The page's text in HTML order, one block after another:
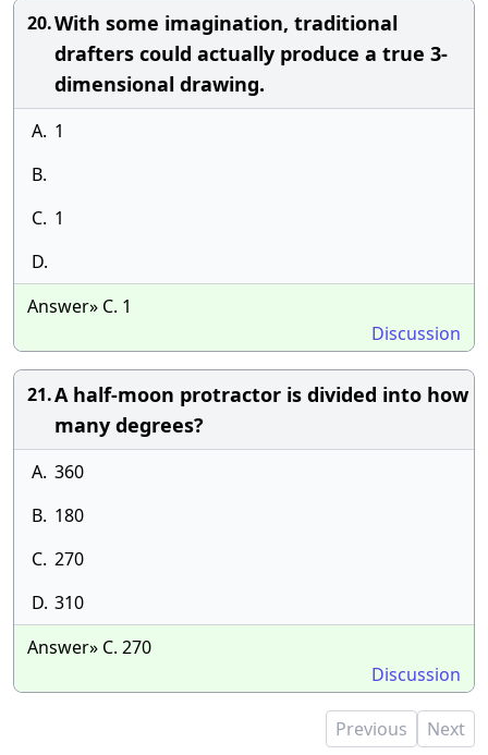
20.With some imagination, traditional
drafters could actually produce a true 3-
dimensional drawing.
A. 1
B.
C. 1
D.
Answer» C. 1
Discussion
21.A half-moon protractor is divided into how
many degrees?
A. 360
B. 180
C. 270
D. 310
Answer» C. 270
Discussion
Previous Next